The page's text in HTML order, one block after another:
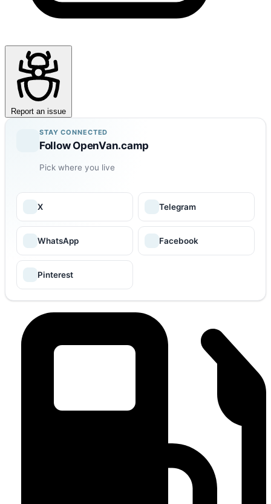
Report an issue
STAY CONNECTED
Follow OpenVan.camp
Pick where you live
X Telegram
WhatsApp Facebook
Pinterest